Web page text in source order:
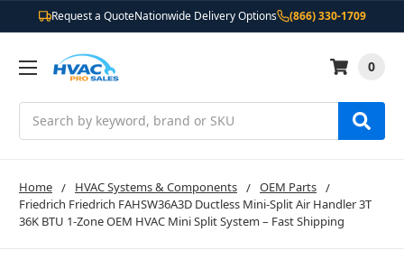
Request a QuoteNationwide Delivery Options (866) 330-1709
0
Home HVAC Systems & Components
OEM Parts
Friedrich Friedrich FAHSW36A3D Ductless Mini-Split Air Handler 3T
36K BTU 1-Zone OEM HVAC Mini Split System – Fast Shipping